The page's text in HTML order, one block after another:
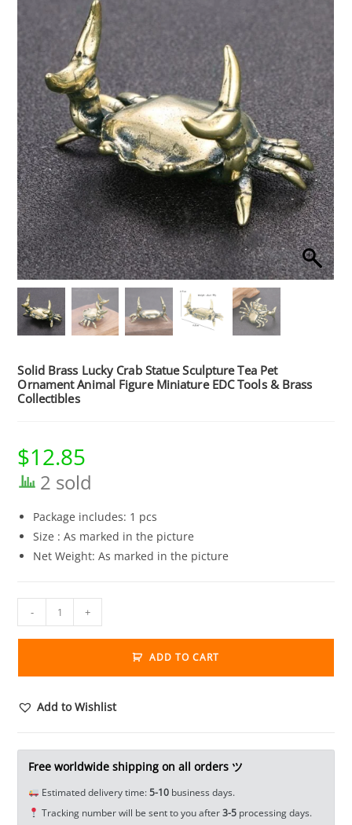
Solid Brass Lucky Crab Statue Sculpture Tea Pet
Ornament Animal Figure Miniature EDC Tools & Brass
Collectibles
$12.85
2 sold
Package includes: 1 pcs
Size : As marked in the picture
Net Weight: As marked in the picture
Brass
Sculpture
Ornament
- +
ADD TO CART
Add to Wishlist
Free worldwide shipping on all orders ツ
Estimated delivery time:5-10business days.
Tracking number will be sent to you after3-5processing days.